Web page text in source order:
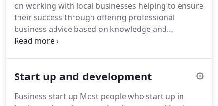
on working with local businesses helping to ensure
their success through offering professional
business advice based on knowledge and
experience.This advice enables our clients to make
businesses from start up through ongoing
Our business advice is built on years of experience,
Start up and development
Business start up Most people who start up in